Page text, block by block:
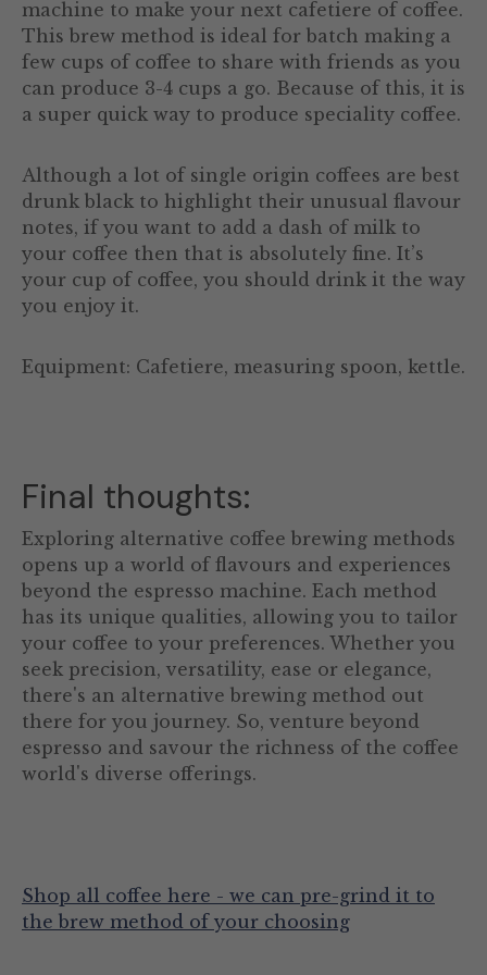
machine to make your next cafetiere of coffee.
This brew method is ideal for batch making a
few cups of coffee to share with friends as you
can produce 3-4 cups a go. Because of this, it is
a super quick way to produce speciality coffee.
Although a lot of single origin coffees are best
drunk black to highlight their unusual flavour
notes, if you want to add a dash of milk to
your coffee then that is absolutely fine. It’s
your cup of coffee, you should drink it the way
you enjoy it.
Equipment: Cafetiere, measuring spoon, kettle.
Final thoughts:
Exploring alternative coffee brewing methods
opens up a world of flavours and experiences
beyond the espresso machine. Each method
has its unique qualities, allowing you to tailor
your coffee to your preferences. Whether you
seek precision, versatility, ease or elegance,
there's an alternative brewing method out
there for you journey. So, venture beyond
espresso and savour the richness of the coffee
world's diverse offerings.
Shop all coffee here - we can pre-grind it to
the brew method of your choosing